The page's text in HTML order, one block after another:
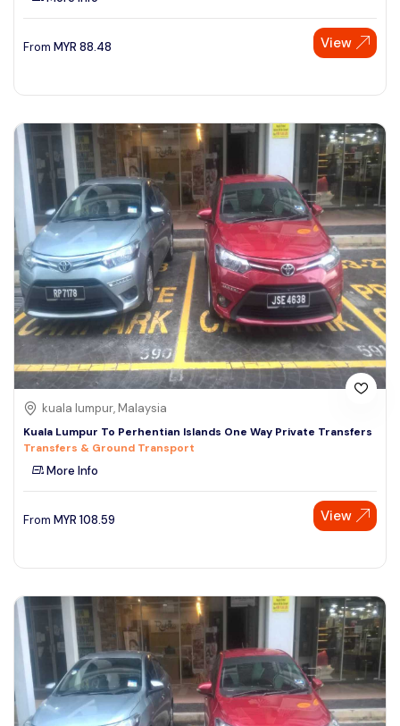
From MYR 88.48 View
kuala lumpur, Malaysia
Kuala Lumpur To Perhentian Islands One Way Private Transfers
Transfers & Ground Transport
More Info
From MYR 108.59 View